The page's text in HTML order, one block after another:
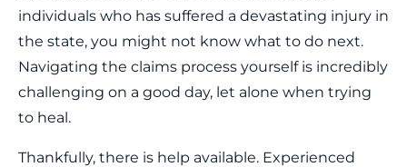
individuals who has suffered a devastating injury in
the state, you might not know what to do next.
Navigating the claims process yourself is incredibly
challenging on a good day, let alone when trying
to heal.
Thankfully, there is help available. Experienced